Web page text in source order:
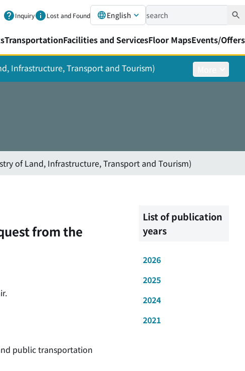
Inquiry Lost and Found English
TransportationFacilities and ServicesFloor MapsEvents/Offers
Infrastructure, Transport and Tourism)
of Land, Infrastructure, Transport and Tourism)
from the
public transportation
List of publication
years
2026
2025
2024
2021